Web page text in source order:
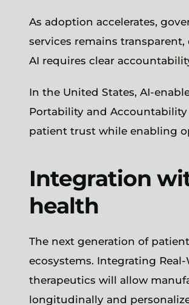
As adoption accelerates,
services remains
AI requires clear
In the United States, AI-
Portability and
patient trust while enabling
Integration
health
The next generation of
ecosystems. Integrating
therapeutics will allow
longitudinally and